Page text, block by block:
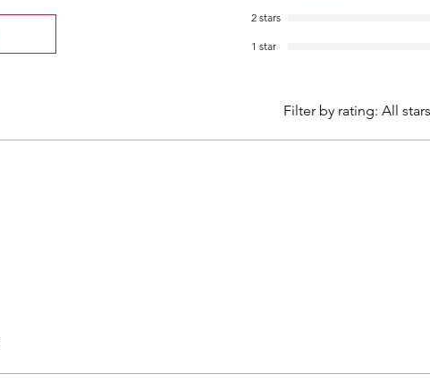
2 stars
1 star
Filter by rating: All stars